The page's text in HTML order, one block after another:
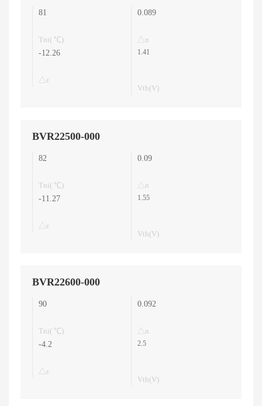
81
Tni( ℃)
0.089
△n
-12.26
△ε
1.41
Vth(V)
BVR22500-000
82
Tni( ℃)
0.09
△n
-11.27
△ε
1.55
Vth(V)
BVR22600-000
90
Tni( ℃)
0.092
△n
-4.2
△ε
2.5
Vth(V)